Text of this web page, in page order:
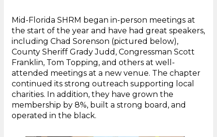
Mid-Florida SHRM began in-person meetings at
the start of the year and have had great speakers,
including Chad Sorenson (pictured below),
County Sheriff Grady Judd, Congressman Scott
Franklin, Tom Topping, and others at well-
attended meetings at a new venue. The chapter
continued its strong outreach supporting local
charities. In addition, they have grown the
membership by 8%, built a strong board, and
operated in the black.